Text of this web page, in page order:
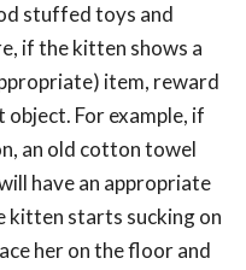
stuffed toys and
if the kitten shows a
item, reward
object. For example, if
an old cotton towel
have an appropriate
kitten starts sucking on
her on the floor and